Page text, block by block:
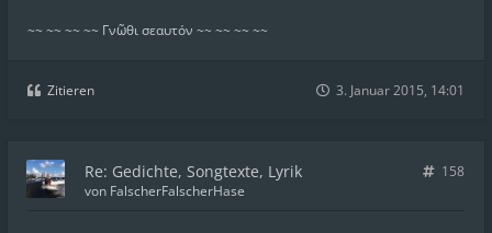
~~ ~~ ~~ ~~ Γνῶθι σεαυτόν ~~ ~~ ~~ ~~
Zitieren 3. Januar 2015, 14:01
Re: Gedichte, Songtexte, Lyrik
158
von FalscherFalscherHase